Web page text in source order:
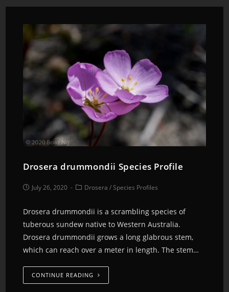
Drosera drummondii Species Profile
July 26, 2020 Drosera /Species Profiles
Drosera drummondii is a scrambling species of
tuberous sundew native to Western Australia.
Drosera drummondii grows a long glabrous stem,
which can reach over a meter in length. The stem…
CONTINUE READING